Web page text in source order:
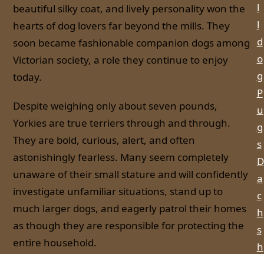
beautiful silky coat, and lively personality won the
hearts of dog lovers far beyond the mills. They
soon became fashionable companion dogs among
Victorian society, a role they continue to enjoy
today.
Despite weighing only about seven pounds,
Yorkies are true terriers through and through.
They are bold, curious, alert, and often
astonishingly fearless. Many seem completely
unaware of their small stature and will confidently
investigate unfamiliar situations, stand up to
much larger dogs, and eagerly patrol their homes
as though they are responsible for protecting the
entire household.
l
l
d
o
g
P
u
g
s
D
a
c
h
s
h